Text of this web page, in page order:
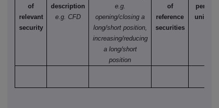
of
relevant
security
description
e.g. CFD
e.g.
opening/closing a
long/short position,
increasing/reducing
a long/short
position
of
reference
securities
per
unit